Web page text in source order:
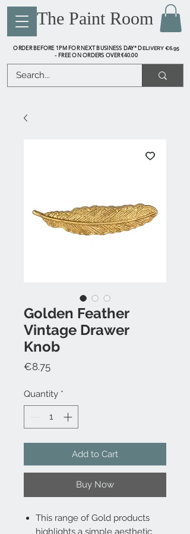
The Paint Room
ORDER BEFORE 1PM FOR NEXT BUSINESS DAY* DELIVERY €6.95
- FREE ON ORDERS OVER €40.00
Golden Feather
Vintage Drawer
Knob
€8.75Price
Quantity *
Add to Cart
Buy Now
This range of Gold products
highlights a simple aesthetic